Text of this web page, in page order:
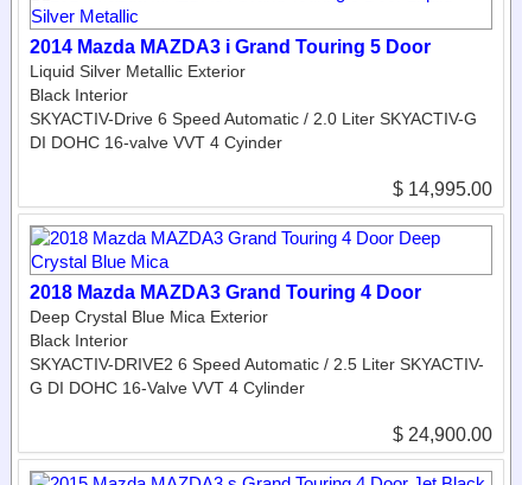
2014 Mazda MAZDA3 i Grand Touring 5 Door
Liquid Silver Metallic Exterior
Black Interior
SKYACTIV-Drive 6 Speed Automatic / 2.0 Liter SKYACTIV-G
DI DOHC 16-valve VVT 4 Cyinder
$ 14,995.00
2018 Mazda MAZDA3 Grand Touring 4 Door
Deep Crystal Blue Mica Exterior
Black Interior
SKYACTIV-DRIVE2 6 Speed Automatic / 2.5 Liter SKYACTIV-
G DI DOHC 16-Valve VVT 4 Cylinder
$ 24,900.00